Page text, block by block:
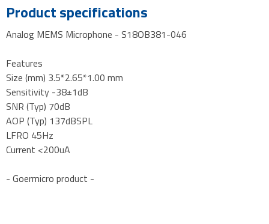
Product specifications
Analog MEMS Microphone - S18OB381-046
Features
Size (mm) 3.5*2.65*1.00 mm
Sensitivity -38±1dB
SNR (Typ) 70dB
AOP (Typ) 137dBSPL
LFRO 45Hz
Current <200uA
- Goermicro product -